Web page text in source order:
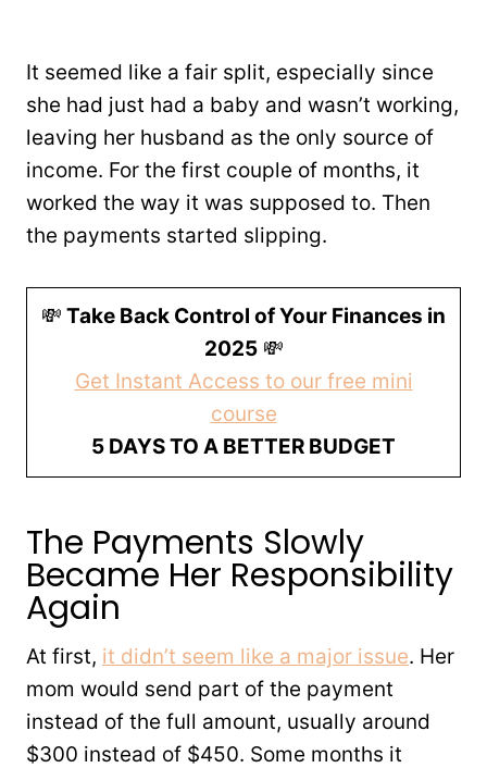
It seemed like a fair split, especially since
she had just had a baby and wasn’t working,
leaving her husband as the only source of
income. For the first couple of months, it
worked the way it was supposed to. Then
the payments started slipping.
💸 Take Back Control of Your Finances in
2025💸
Get Instant Access to our free mini
course
5 DAYS TO A BETTER BUDGET
The Payments Slowly
Became Her Responsibility
Again
At first, it didn’t seem like a major issue. Her
mom would send part of the payment
instead of the full amount, usually around
$300 instead of $450. Some months it